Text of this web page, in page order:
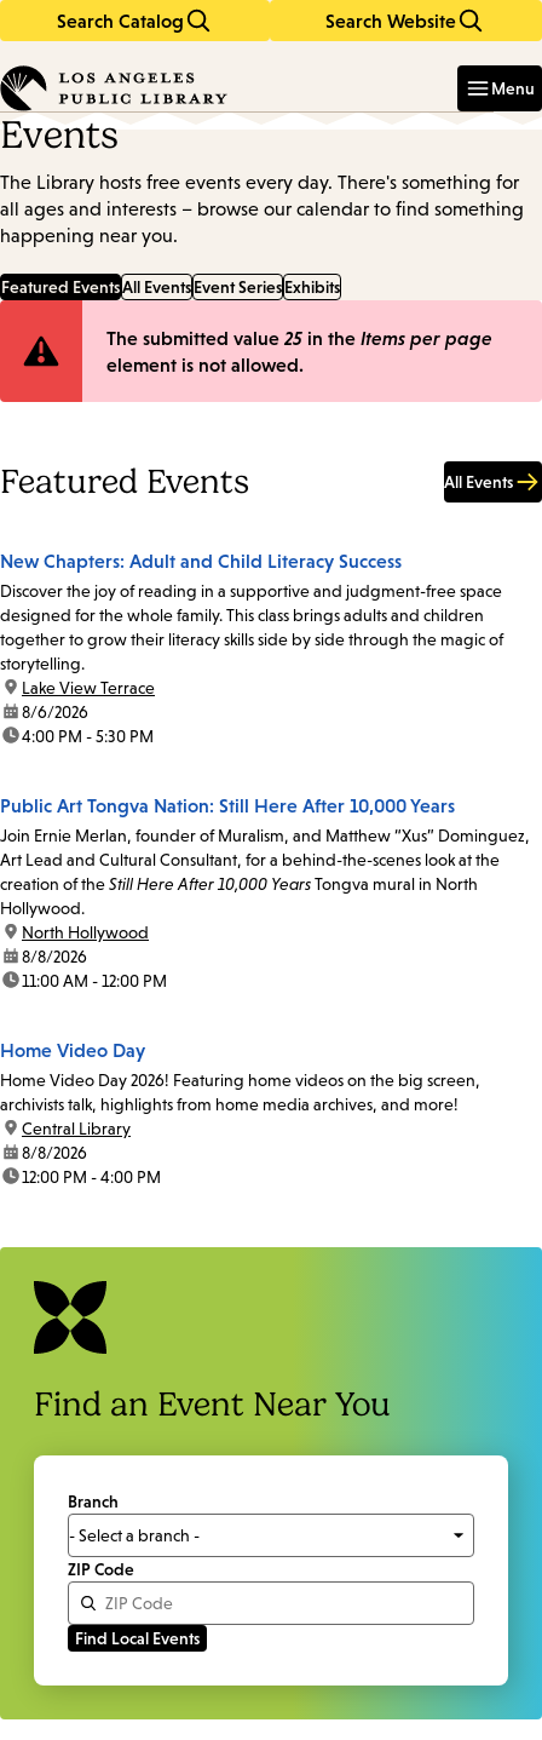
Search Catalog Search Website
in
keywords
Menu
Events
The Library hosts free events every day. There's something for
all ages and interests – browse our calendar to find something
happening near you.
Featured EventsAll EventsEvent SeriesExhibits
Error
The submitted value 25 in the Items per page
element is not allowed.
Featured Events All Events
New Chapters: Adult and Child Literacy Success
Discover the joy of reading in a supportive and judgment-free space
designed for the whole family. This class brings adults and children
together to grow their literacy skills side by side through the magic of
storytelling.
location:
Lake View Terrace
date:8/6/2026
time:4:00 PM - 5:30 PM
Public Art Tongva Nation: Still Here After 10,000 Years
Join Ernie Merlan, founder of Muralism, and Matthew “Xus” Dominguez,
Art Lead and Cultural Consultant, for a behind-the-scenes look at the
creation of theStill Here After 10,000 YearsTongva mural in North
Hollywood.
location:
North Hollywood
date:8/8/2026
time:11:00 AM - 12:00 PM
Home Video Day
Home Video Day 2026! Featuring home videos on the big screen,
archivists talk, highlights from home media archives, and more!
location:
Central Library
date:8/8/2026
time:12:00 PM - 4:00 PM
Find an Event Near You
Branch
ZIP Code